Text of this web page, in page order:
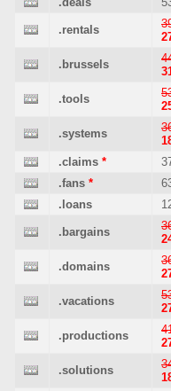
.rentals
.brussels
.tools
.systems
.claims *
.fans *
.loans
.bargains
.domains
.vacations
.productions
.solutions